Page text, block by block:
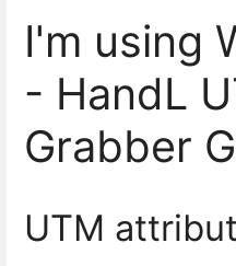
I'm using
- HandL
Grabber
UTM